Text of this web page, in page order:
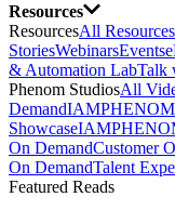
Resources
ResourcesAll Resources
StoriesWebinarsEvents
& Automation LabTalk
Phenom StudiosAll
DemandIAMPHENOM
Showcase
On DemandCustomer
On DemandTalent
Featured Reads